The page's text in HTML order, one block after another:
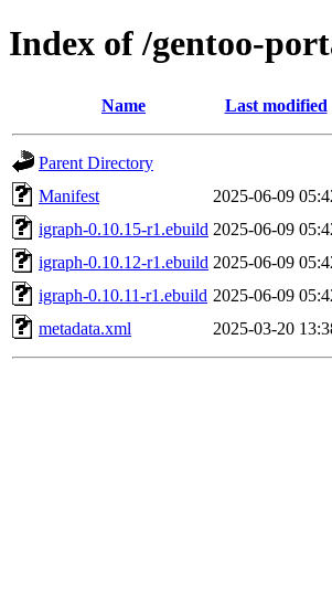
Index of /gentoo-
Name Last modified
Parent Directory
Manifest
2025-06-09
igraph-0.10.15-r1.ebuild 2025-06-09
igraph-0.10.12-r1.ebuild 2025-06-09
igraph-0.10.11-r1.ebuild 2025-06-09
metadata.xml
2025-03-20